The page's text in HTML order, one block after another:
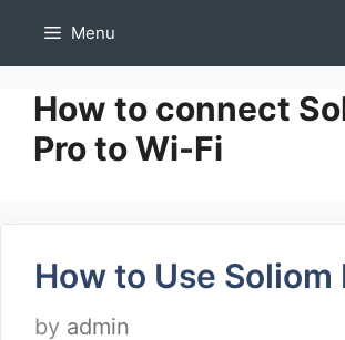
Menu
How to connect
Pro to Wi-Fi
How to Use Soliom
by admin